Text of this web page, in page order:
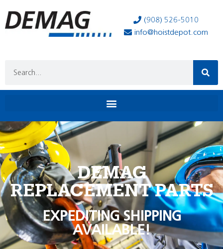
(908) 526-5010
info@hoistdepot.com
DEMAG
REPLACEMENT PARTS
EXPEDITING SHIPPING
AVAILABLE!